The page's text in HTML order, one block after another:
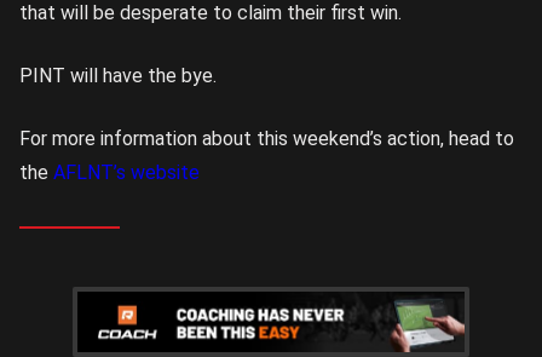
that will be desperate to claim their first win.
PINT will have the bye.
For more information about this weekend’s action, head to
the AFLNT’s website